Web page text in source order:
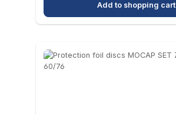
Add to shopping cart